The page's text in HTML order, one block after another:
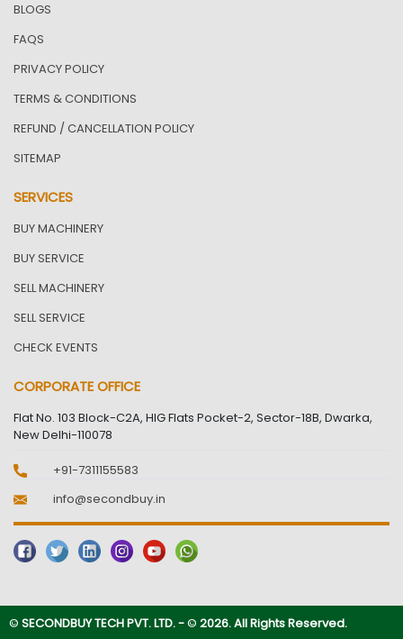
BLOGS
FAQS
PRIVACY POLICY
TERMS & CONDITIONS
REFUND / CANCELLATION POLICY
SITEMAP
SERVICES
BUY MACHINERY
BUY SERVICE
SELL MACHINERY
SELL SERVICE
CHECK EVENTS
CORPORATE OFFICE
Flat No. 103 Block-C2A, HIG Flats Pocket-2, Sector-18B, Dwarka,
New Delhi-110078
+91-7311155583
info@secondbuy.in
© SECONDBUY TECH PVT. LTD. -© 2026. All Rights Reserved.